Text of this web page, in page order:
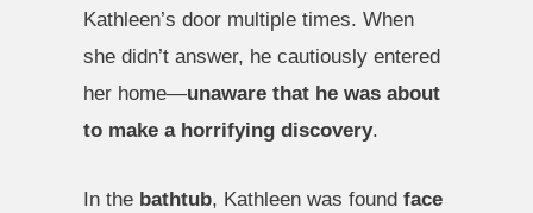
Kathleen’s door multiple times. When
she didn’t answer, he cautiously entered
her home—unaware that he was about
to make a horrifying discovery.
In the bathtub, Kathleen was found face